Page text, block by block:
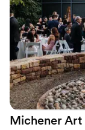
Michener Art